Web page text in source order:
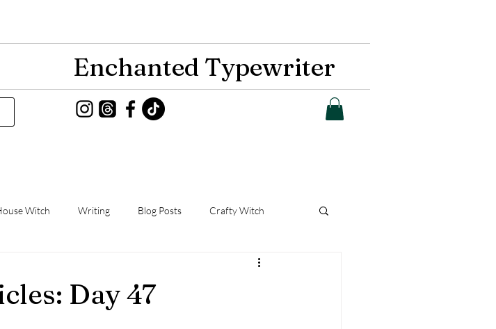
Enchanted Typewriter
Witch Writing Blog Posts Crafty Witch
Day 47